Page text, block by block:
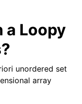
a Loopy
unordered set
array